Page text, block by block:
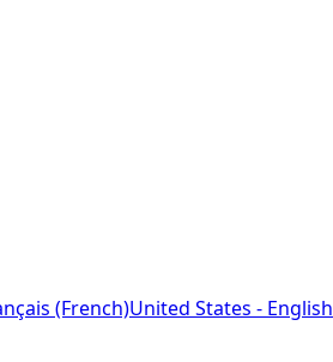
(French)United States - English